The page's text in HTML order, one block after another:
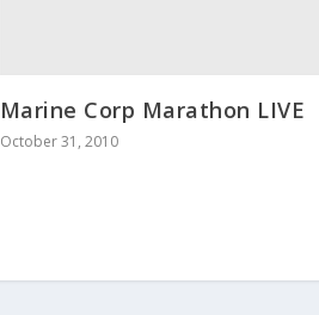
Marine Corp Marathon LIVE
October 31, 2010